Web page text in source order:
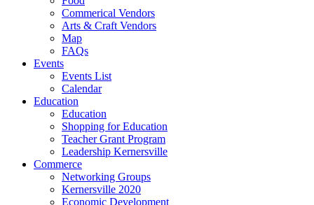
Commerical Vendors
Arts & Craft Vendors
Map
FAQs
Events
Events List
Calendar
Education
Education
Shopping for Education
Teacher Grant Program
Leadership Kernersville
Commerce
Networking Groups
Kernersville 2020
Economic Development